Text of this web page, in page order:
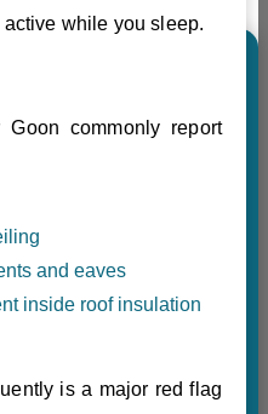
while you sleep.
commonly report
and eaves
inside roof insulation
is a major red flag